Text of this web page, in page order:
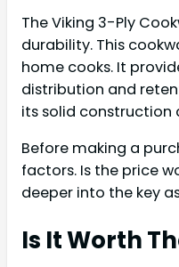
The Viking 3-Ply
durability. This
home cooks. It
distribution and
its solid construction
Before making a
factors. Is the price
deeper into the key
Is It Worth